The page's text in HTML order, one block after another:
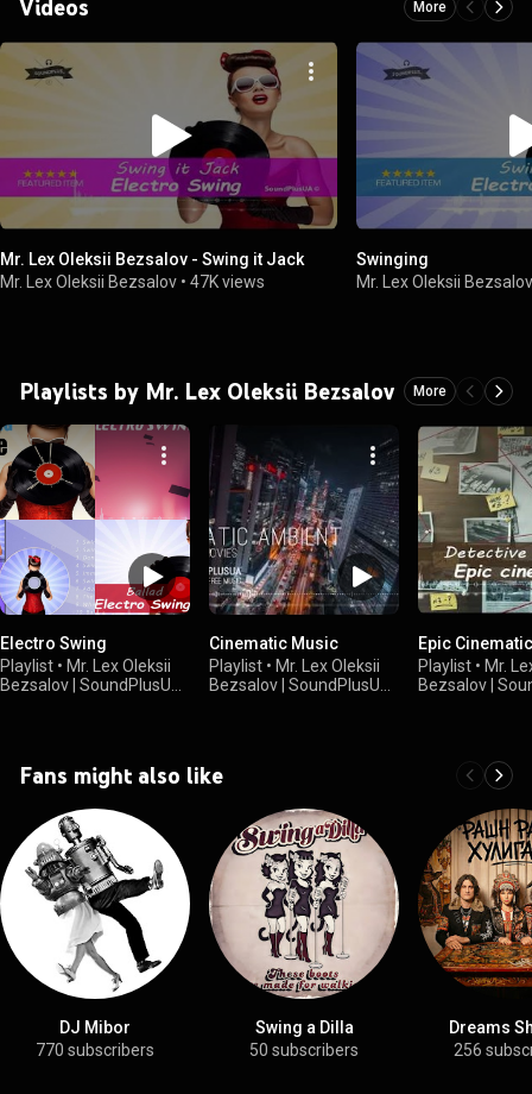
Videos More
Mr. Lex Oleksii Bezsalov - Swing it Jack
Mr. Lex Oleksii Bezsalov • 47K views
Swinging
Mr. Lex Oleksii
Playlists by Mr. Lex Oleksii Bezsalov More
Electro Swing
Playlist • Mr. Lex Oleksii
Bezsalov | SoundPlusUA
Cinematic Music
Playlist • Mr. Lex Oleksii
Bezsalov | SoundPlusUA
Epic
Playlist • Mr.
Bezsalov |
Fans might also like
DJ Mibor
770 subscribers
Swing a Dilla
50 subscribers
Dreams
256